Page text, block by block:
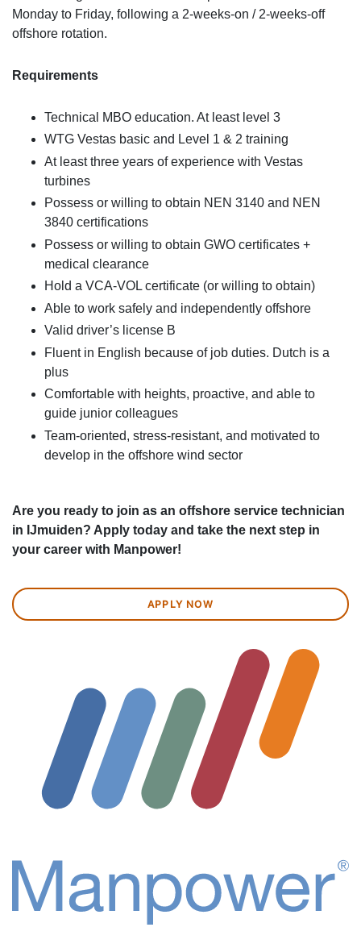
Monday to Friday, following a 2-weeks-on / 2-weeks-off
offshore rotation.
Requirements
Technical MBO education. At least level 3
WTG Vestas basic and Level 1 & 2 training
At least three years of experience with Vestas
turbines
Possess or willing to obtain NEN 3140 and NEN
3840 certifications
Possess or willing to obtain GWO certificates +
medical clearance
Hold a VCA-VOL certificate (or willing to obtain)
Able to work safely and independently offshore
Valid driver’s license B
Fluent in English because of job duties. Dutch is a
plus
Comfortable with heights, proactive, and able to
guide junior colleagues
Team-oriented, stress-resistant, and motivated to
develop in the offshore wind sector
Are you ready to join as an offshore service technician
in IJmuiden? Apply today and take the next step in
your career with Manpower!
APPLY NOW